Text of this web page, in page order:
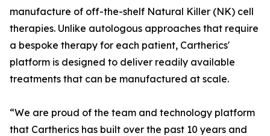
manufacture of off-the-shelf Natural Killer (NK) cell
therapies. Unlike autologous approaches that require
a bespoke therapy for each patient, Cartherics'
platform is designed to deliver readily available
treatments that can be manufactured at scale.
“We are proud of the team and technology platform
that Cartherics has built over the past 10 years and